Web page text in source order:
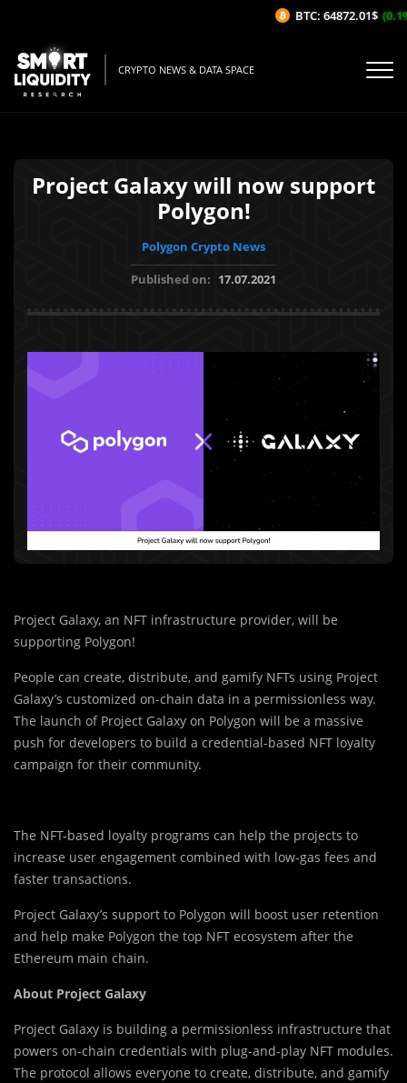
CRYPTO NEWS & DATA SPACE
Project Galaxy will now support
Polygon!
Polygon Crypto News
Published on: 17.07.2021
Project Galaxy, an NFT infrastructure provider, will be
supporting Polygon!
People can create, distribute, and gamify NFTs using Project
Galaxy’s customized on-chain data in a permissionless way.
The launch of Project Galaxy on Polygon will be a massive
push for developers to build a credential-based NFT loyalty
campaign for their community.
The NFT-based loyalty programs can help the projects to
increase user engagement combined with low-gas fees and
faster transactions.
Project Galaxy’s support to Polygon will boost user retention
and help make Polygon the top NFT ecosystem after the
Ethereum main chain.
About Project Galaxy
Project Galaxy is building a permissionless infrastructure that
powers on-chain credentials with plug-and-play NFT modules.
The protocol allows everyone to create, distribute, and gamify
BTC: 64872.01$